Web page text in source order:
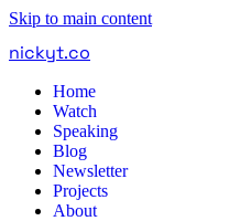
Skip to main content
nickyt.co
Home
Watch
Speaking
Blog
Newsletter
Projects
About